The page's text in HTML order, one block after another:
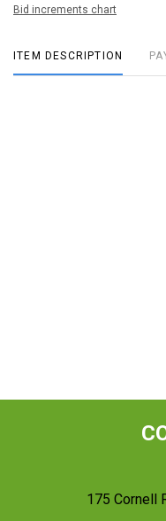
Bid increments chart
ITEM DESCRIPTION
175 Cornell